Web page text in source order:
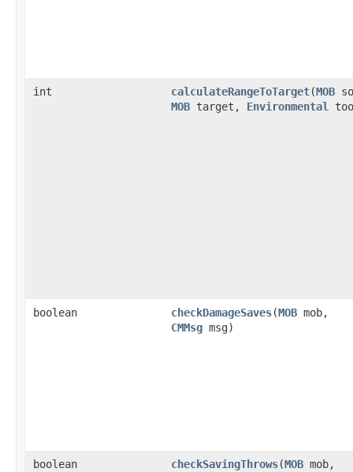
int calculateRangeToTarget​(MOB
MOB target, Environmental
boolean checkDamageSaves​(MOB mob,
CMMsg msg)
boolean checkSavingThrows​(MOB mob,